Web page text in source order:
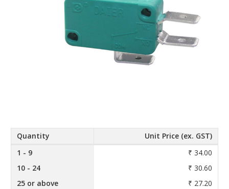
Quantity
Unit Price (ex. GST)
1 - 9
₹ 34.00
10 - 24
₹ 30.60
25 or above
₹ 27.20